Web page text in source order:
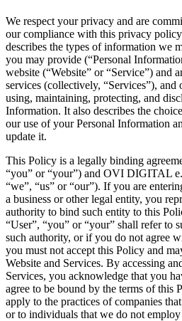
We respect your privacy and are
our compliance with this privacy
describes the types of information we
you may provide (“Personal
website (“Website” or “Service”) and
services (collectively, “Services”),
using, maintaining, protecting, and
Information. It also describes the
our use of your Personal Information
update it.
This Policy is a legally binding
“you” or “your”) and OVI DIGITAL
“we”, “us” or “our”). If you are
a business or other legal entity, you
authority to bind such entity to this
“User”, “you” or “your” shall refer to
such authority, or if you do not agree
you must not accept this Policy and
Website and Services. By accessing
Services, you acknowledge that you
agree to be bound by the terms of this
apply to the practices of companies
or to individuals that we do not employ